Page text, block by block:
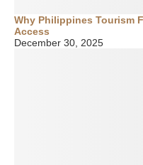
Why Philippines Tourism
Access
December 30, 2025